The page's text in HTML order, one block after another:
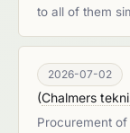
to all of them
2026-07-02
(Chalmers
Procurement